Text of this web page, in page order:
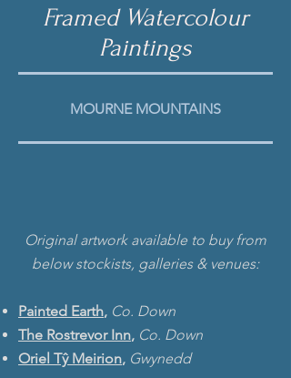
Framed Watercolour
Paintings
MOURNE MOUNTAINS
Original artwork available to buy from
below stockists, galleries & venues:
Painted Earth, Co. Down
The Rostrevor Inn, Co. Down
Oriel Tŷ Meirion, Gwynedd